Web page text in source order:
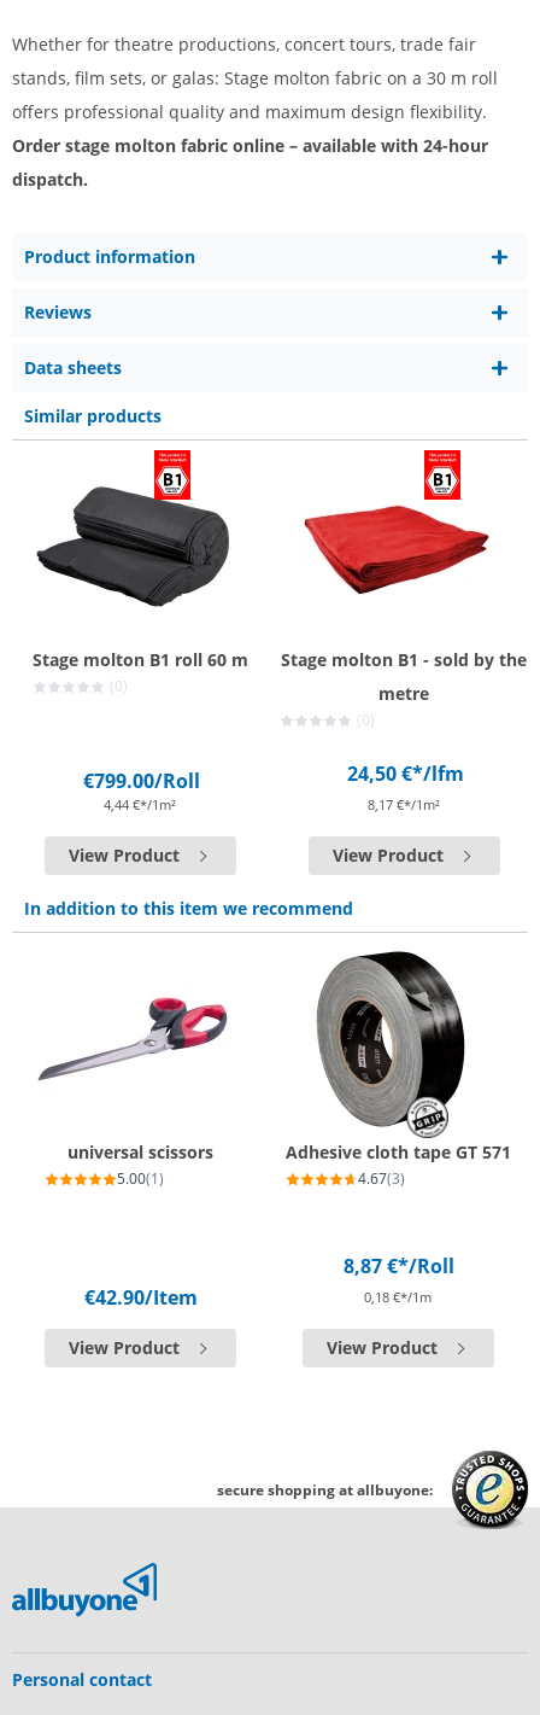
Whether for theatre productions, concert tours, trade fair
stands, film sets, or galas: Stage molton fabric on a 30 m roll
offers professional quality and maximum design flexibility.
Order stage molton fabric online – available with 24-hour
dispatch.
Product information
Reviews
Data sheets
Similar products
Stage molton B1 roll 60 m
(0)
€799.00/Roll
4,44 €*/1m²
View Product
Stage molton B1 - sold by the
metre
(0)
24,50 €*/lfm
8,17 €*/1m²
View Product
In addition to this item we recommend
universal scissors
5.00(1)
€42.90/Item
View Product
Adhesive cloth tape GT 571
4.67(3)
8,87 €*/Roll
0,18 €*/1m
View Product
secure shopping at allbuyone:
Personal contact